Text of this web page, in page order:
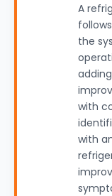
A
the
with
with